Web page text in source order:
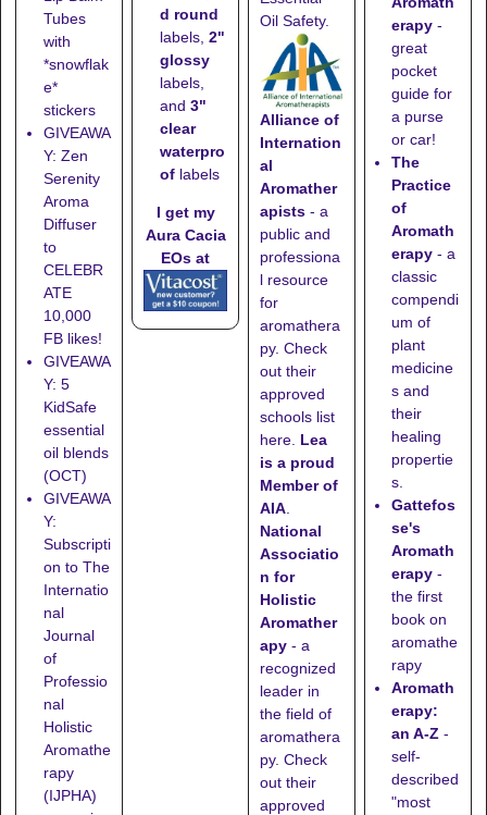
Tubes
with
*snowflak
e*
stickers
GIVEAWA
Y: Zen
Serenity
Aroma
Diffuser
to
CELEBR
ATE
10,000
FB likes!
GIVEAWA
Y: 5
KidSafe
essential
oil blends
(OCT)
GIVEAWA
Y:
Subscripti
on to The
Internatio
nal
Journal
of
Professio
nal
Holistic
Aromathe
rapy
(IJPHA)
d round
labels, 2"
glossy
labels,
and 3"
clear
waterpro
oflabels
I get my
Aura Cacia
EOs at
Oil Safety.
Alliance of
Internation
al
Aromather
apists - a
public and
professiona
l resource
for
aromathera
py. Check
out their
approved
schools list
here Lea
is a proud
Member of
AIA
National
Associatio
n for
Holistic
Aromather
apy - a
recognized
leader in
the field of
aromathera
py. Check
out their
approved
erapy -
great
pocket
guide for
a purse
or car!
The
Practice
of
Aromath
erapy - a
classic
compendi
um of
plant
medicine
s and
their
healing
propertie
s.
Gattefos
se's
Aromath
erapy -
the first
book on
aromathe
rapy
Aromath
erapy:
an A-Z -
self-
described
"most